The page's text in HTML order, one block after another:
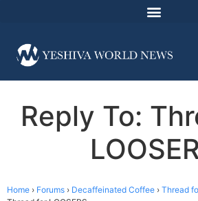
Reply To:
Home › Forums › Decaffeinated Coffee › Thread